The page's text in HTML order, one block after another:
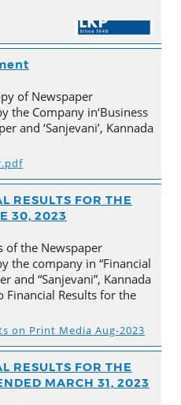
of Newspaper
the Company in‘Business
and ‘Sanjevani’, Kannada
RESULTS FOR THE
30, 2023
of the Newspaper
the company in “Financial
and “Sanjevani”, Kannada
Financial Results for the
on Print Media Aug-2023
RESULTS FOR THE
MARCH 31, 2023